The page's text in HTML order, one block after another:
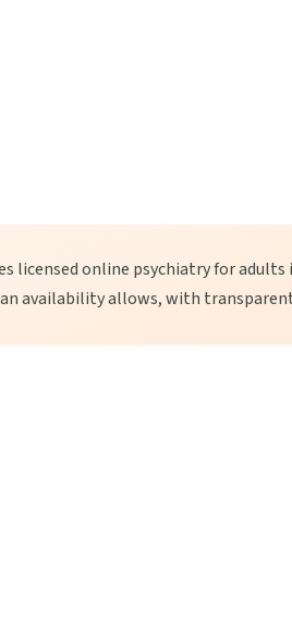
licensed online psychiatry for
availability allows, with